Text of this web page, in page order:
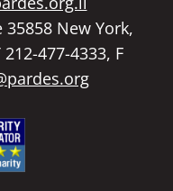
35858 New York,
477-4333, F